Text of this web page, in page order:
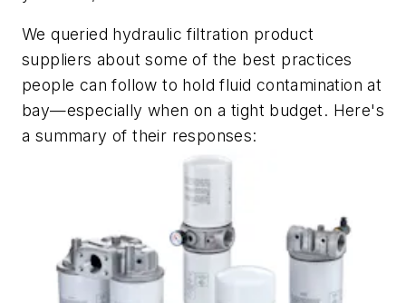
We queried hydraulic filtration product
suppliers about some of the best practices
people can follow to hold fluid contamination at
bay—especially when on a tight budget. Here's
a summary of their responses: